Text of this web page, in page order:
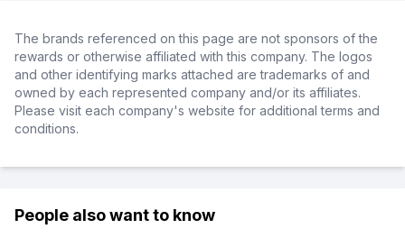
The brands referenced on this page are not sponsors of the
rewards or otherwise affiliated with this company. The logos
and other identifying marks attached are trademarks of and
owned by each represented company and/or its affiliates.
Please visit each company's website for additional terms and
conditions.
People also want to know